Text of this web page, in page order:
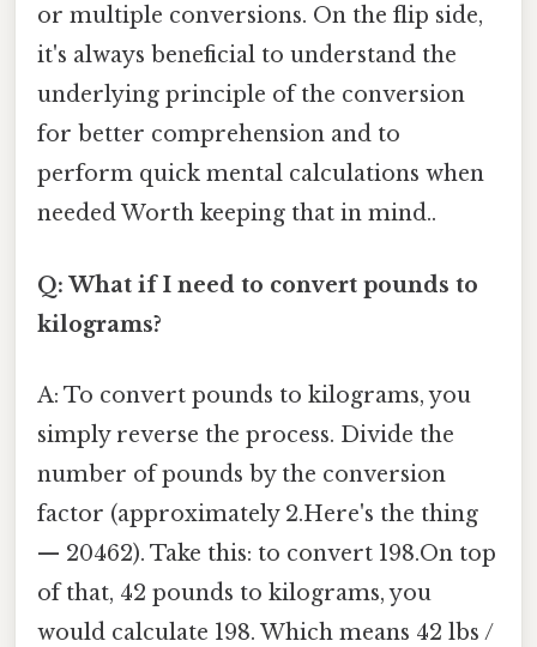
or multiple conversions. On the flip side,
it's always beneficial to understand the
underlying principle of the conversion
for better comprehension and to
perform quick mental calculations when
needed Worth keeping that in mind..
Q: What if I need to convert pounds to
kilograms?
A: To convert pounds to kilograms, you
simply reverse the process. Divide the
number of pounds by the conversion
factor (approximately 2.Here's the thing
— 20462). Take this: to convert 198.On top
of that, 42 pounds to kilograms, you
would calculate 198. Which means 42 lbs /